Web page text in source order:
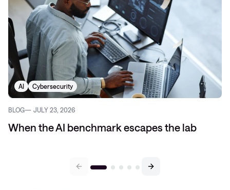
AI Cybersecurity
BLOG JULY 23, 2026
When the AI benchmark escapes the lab